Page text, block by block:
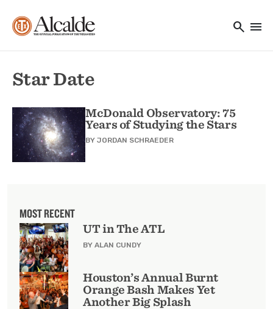
search menu
Star Date
McDonald Observatory: 75
Years of Studying the Stars
BY JORDAN SCHRAEDER
MOST RECENT
UT in The ATL
BY ALAN CUNDY
Houston’s Annual Burnt
Orange Bash Makes Yet
Another Big Splash